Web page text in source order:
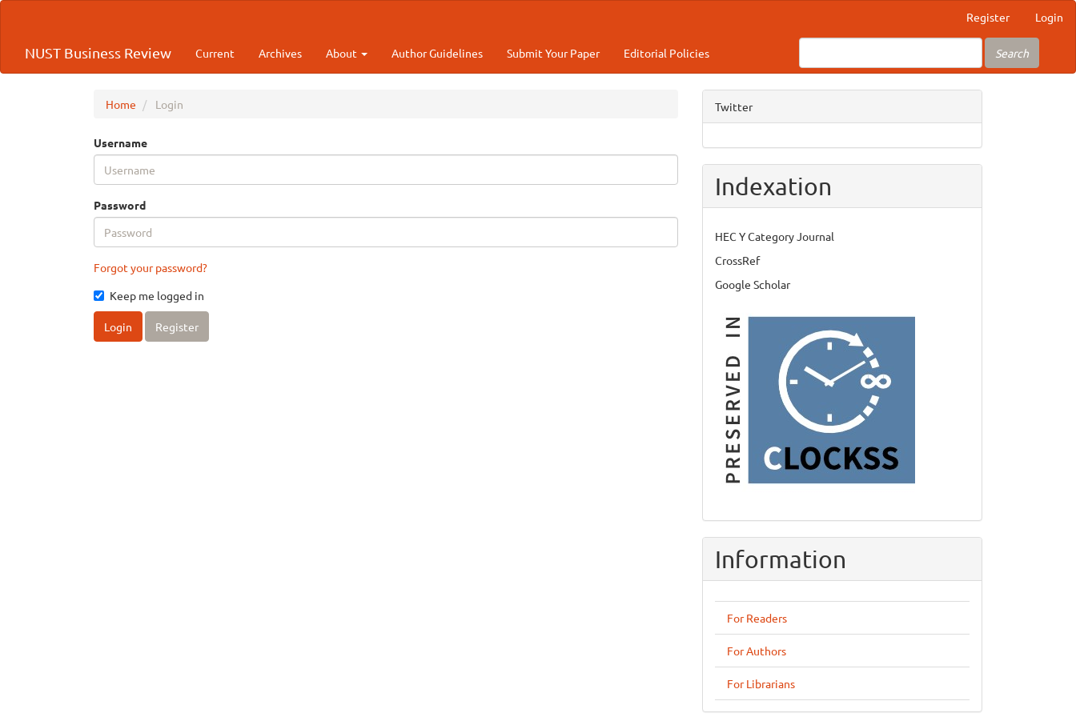
Quick
content
Register Login
NUST Business Review Current Archives About Author Guidelines Submit Your Paper Editorial Policies Search
Home Login
Username
Password
Forgot your password?
Keep me logged in
Login Register
Twitter
Indexation
HEC Y Category Journal
CrossRef
Google Scholar
Information
For Readers
For Authors
For Librarians